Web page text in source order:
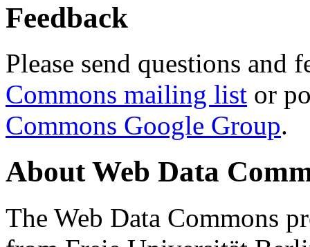
Feedback
Please send questions and
Commons mailing list or
Commons Google Group.
About Web Data
The Web Data Commons